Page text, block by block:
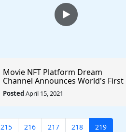
Movie NFT Platform Dream
Channel Announces World's First
Interactive Film #NFT Sale
@dreamchannel #cryptocurrency
PostedApril 15, 2021
215 216 217 218 219